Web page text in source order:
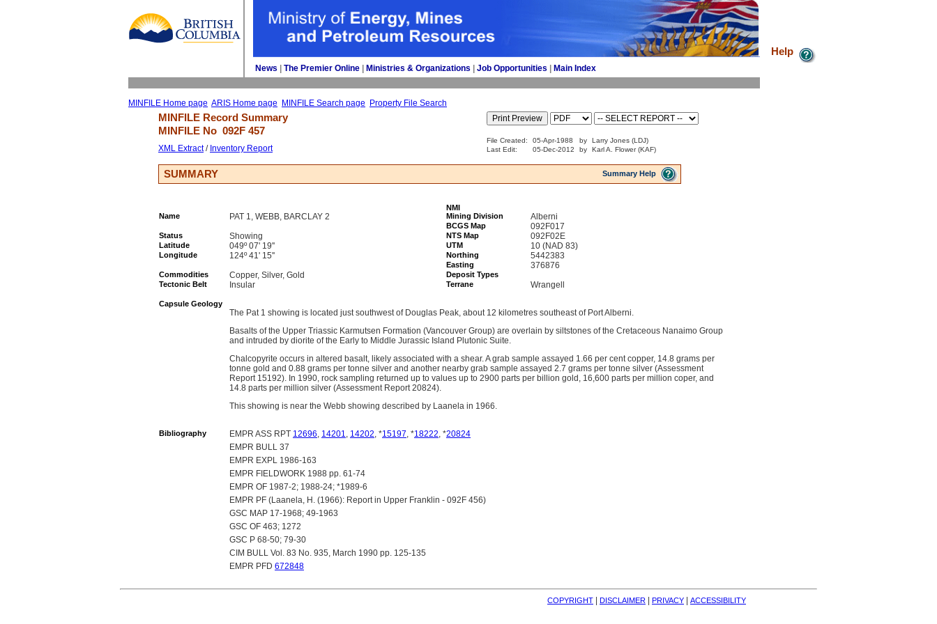
News The Premier Online Ministries & Organizations Job Opportunities Main Index
MINFILE Home page ARIS Home page MINFILE Search page Property File Search
Help
MINFILE Record Summary
MINFILE No 092F 457
XML Extract/ Inventory Report
File Created: 05-Apr-1988 by
Larry Jones (LDJ)
Last Edit:
05-Dec-2012 by Karl A. Flower (KAF)
SUMMARY Summary Help
NMI
Name
PAT 1, WEBB, BARCLAY 2 Mining Division Alberni
BCGS Map 092F017
Status Showing NTS Map 092F02E
Latitude 049º 07' 19'' UTM 10 (NAD 83)
Longitude 124º 41' 15'' Northing 5442383
Easting 376876
Commodities Copper, Silver, Gold
Deposit Types
Tectonic Belt
Insular Terrane Wrangell
Capsule Geology
The Pat 1 showing is located just southwest of Douglas Peak, about 12 kilometres southeast of Port Alberni.
Basalts of the Upper Triassic Karmutsen Formation (Vancouver Group) are overlain by siltstones of the Cretaceous Nanaimo Group
and intruded by diorite of the Early to Middle Jurassic Island Plutonic Suite.
Chalcopyrite occurs in altered basalt, likely associated with a shear. A grab sample assayed 1.66 per cent copper, 14.8 grams per
tonne gold and 0.88 grams per tonne silver and another nearby grab sample assayed 2.7 grams per tonne silver (Assessment
Report 15192). In 1990, rock sampling returned up to values up to 2900 parts per billion gold, 16,600 parts per million coper, and
14.8 parts per million silver (Assessment Report 20824).
This showing is near the Webb showing described by Laanela in 1966.
Bibliography EMPR ASS RPT 12696, 14201, 14202, *15197, *18222, *20824
EMPR BULL 37
EMPR EXPL 1986-163
EMPR FIELDWORK 1988 pp. 61-74
EMPR OF 1987-2; 1988-24; *1989-6
EMPR PF (Laanela, H. (1966): Report in Upper Franklin - 092F 456)
GSC MAP 17-1968; 49-1963
GSC OF 463; 1272
GSC P 68-50; 79-30
CIM BULL Vol. 83 No. 935, March 1990 pp. 125-135
EMPR PFD 672848
COPYRIGHT DISCLAIMER PRIVACY ACCESSIBILITY